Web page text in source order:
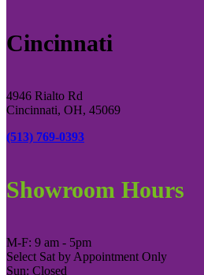
Cincinnati
4946 Rialto Rd
Cincinnati, OH, 45069
(513) 769-0393
Showroom Hours
M-F: 9 am - 5pm
Select Sat by Appointment Only
Sun: Closed